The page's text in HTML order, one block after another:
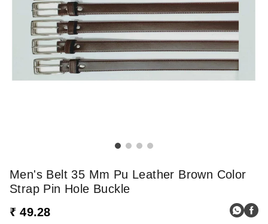
Men's Belt 35 Mm Pu Leather Brown Color
Strap Pin Hole Buckle
₹ 49.28